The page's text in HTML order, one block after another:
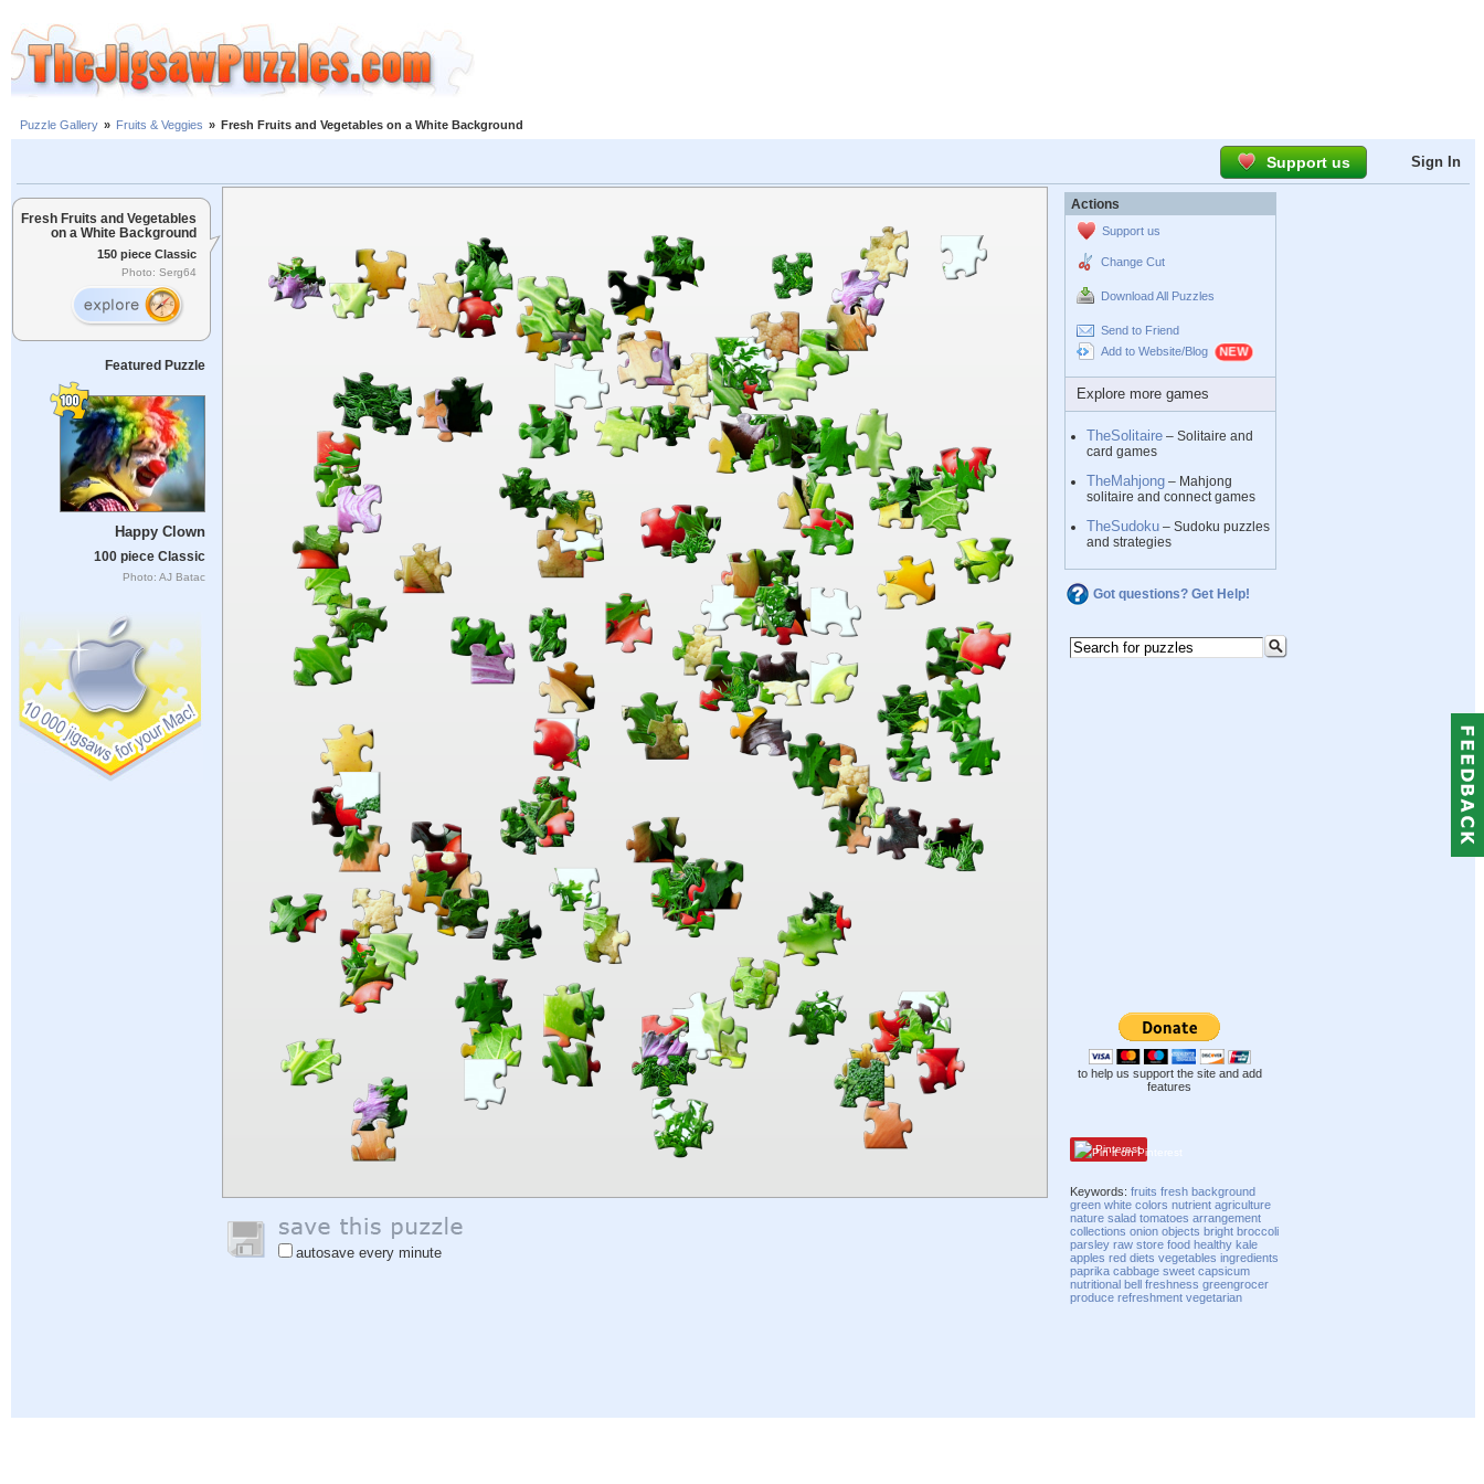
Puzzle Gallery » Fruits & Veggies » Fresh Fruits and Vegetables on a White Background
Support us Sign In
Fresh Fruits and Vegetables
on a White Background
150 piece Classic
Photo: Serg64
Featured Puzzle
Happy Clown
100 piece Classic
Photo: AJ Batac
autosave every minute
Actions
Support us
Change Cut
Download All Puzzles
Send to Friend
Add to Website/Blog
Explore more games
TheSolitaire – Solitaire and
card games
TheMahjong – Mahjong
solitaire and connect games
TheSudoku – Sudoku puzzles
and strategies
Got questions? Get Help!
to help us support the site and add
features
Pinterest
Keywords:fruits fresh background
green white colors nutrient agriculture
nature salad tomatoes arrangement
collections onion objects bright broccoli
parsley raw store food healthy kale
apples red diets vegetables ingredients
paprika cabbage sweet capsicum
nutritional bell freshness greengrocer
produce refreshment vegetarian